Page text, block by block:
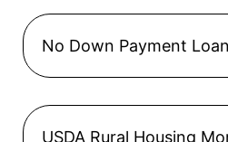
No Down Payment
USDA Rural Housing